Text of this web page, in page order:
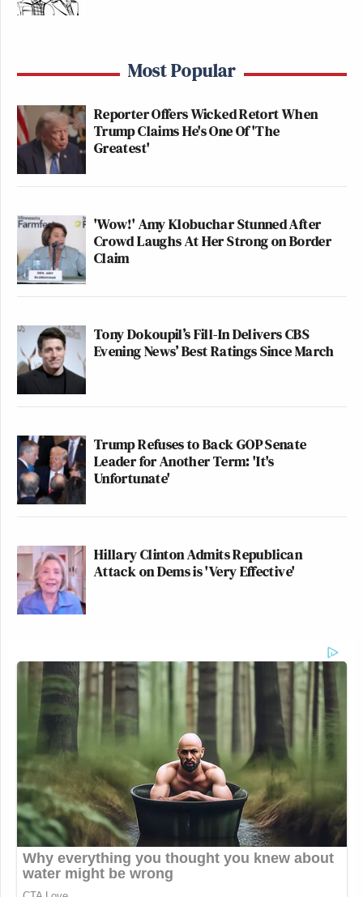
Most Popular
Reporter Offers Wicked Retort When
Trump Claims He's One Of 'The
Greatest'
'Wow!' Amy Klobuchar Stunned After
Crowd Laughs At Her Strong on Border
Claim
Tony Dokoupil’s Fill-In Delivers CBS
Evening News’ Best Ratings Since March
Trump Refuses to Back GOP Senate
Leader for Another Term: 'It's
Unfortunate'
Hillary Clinton Admits Republican
Attack on Dems is 'Very Effective'